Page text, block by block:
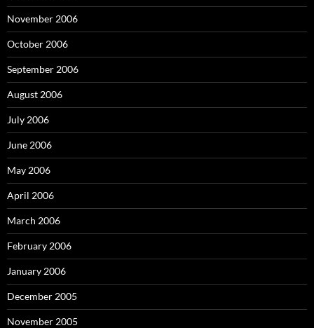
November 2006
October 2006
September 2006
August 2006
July 2006
June 2006
May 2006
April 2006
March 2006
February 2006
January 2006
December 2005
November 2005